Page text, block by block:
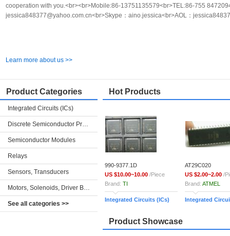
cooperation with you.<br><br>Mobile:86-13751135579<br>TEL:86-755
jessica848377@yahoo.com.cn<br>Skype：aino.jessica<br>AOL：
Learn more about us >>
Hot Products
990-9377.1D
US $10.00~10.00 /Piece
Brand: TI
Integrated Circuits (ICs)
AT29C020
US $2.00~2.00 /
Brand: ATMEL
Integrated
Product Showcase
Product Categories
Integrated Circuits (ICs)
Discrete Semiconductor Products
Semiconductor Modules
Relays
Sensors, Transducers
Motors, Solenoids, Driver Boards/Modules
See all categories >>